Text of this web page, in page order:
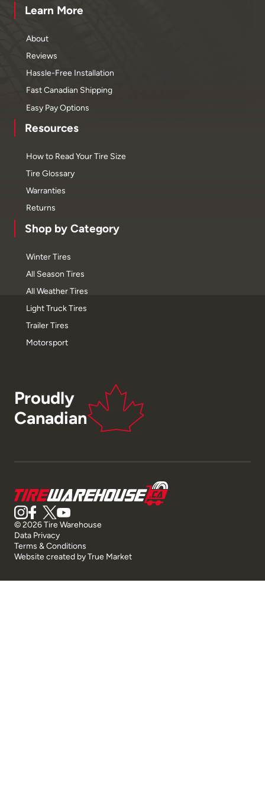
Learn More
About
Reviews
Hassle-Free Installation
Fast Canadian Shipping
Easy Pay Options
Resources
How to Read Your Tire Size
Tire Glossary
Warranties
Returns
Shop by Category
Winter Tires
All Season Tires
All Weather Tires
Light Truck Tires
Trailer Tires
Motorsport
Proudly
Canadian
© 2026 Tire Warehouse
Data Privacy
Terms & Conditions
Website created byTrue Market